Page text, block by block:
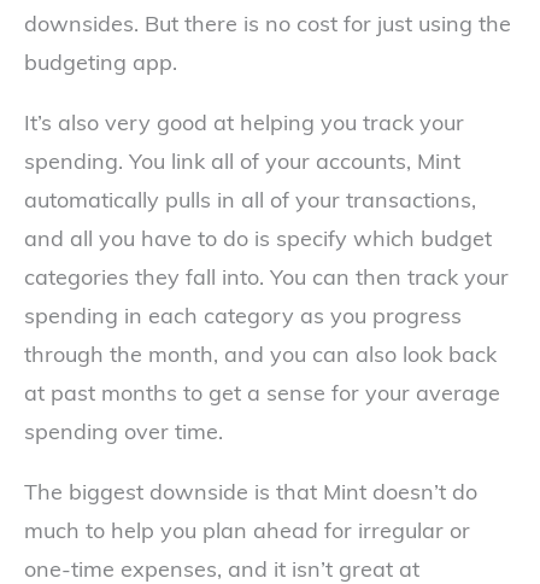
downsides. But there is no cost for just using the
budgeting app.
It’s also very good at helping you track your
spending. You link all of your accounts, Mint
automatically pulls in all of your transactions,
and all you have to do is specify which budget
categories they fall into. You can then track your
spending in each category as you progress
through the month, and you can also look back
at past months to get a sense for your average
spending over time.
The biggest downside is that Mint doesn’t do
much to help you plan ahead for irregular or
one-time expenses, and it isn’t great at